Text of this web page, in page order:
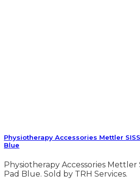
Physiotherapy Accessories Mettler
Blue
Physiotherapy Accessories Mettler
Pad Blue. Sold by TRH Services.